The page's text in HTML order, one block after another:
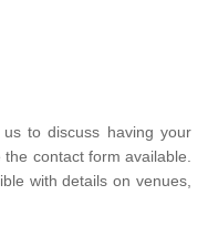
to discuss having your
contact form available.
with details on venues,